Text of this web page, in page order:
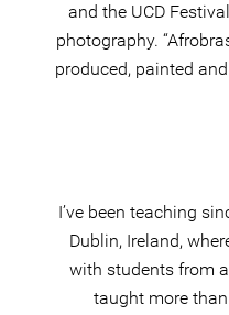
and the UCD
photography.
produced, painted
I’ve been teaching
Dublin, Ireland,
with students from
taught more